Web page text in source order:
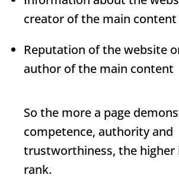
creator of the main content
Reputation of the website
author of the main content
So the more a page
competence, authority and
trustworthiness, the higher
rank.